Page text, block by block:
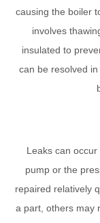
causing the boiler
involves
insulated to
can be resolved
Leaks can
pump or the
repaired relatively
a part, others may